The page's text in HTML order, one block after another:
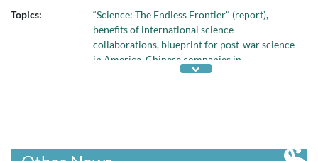
Topics: “Science: The Endless Frontier" (report),
benefits of international science
collaborations, blueprint for post-war science
in America Chinese companies in
international Fortune 500,COVID-19
importance of U.S. research enterprise to the